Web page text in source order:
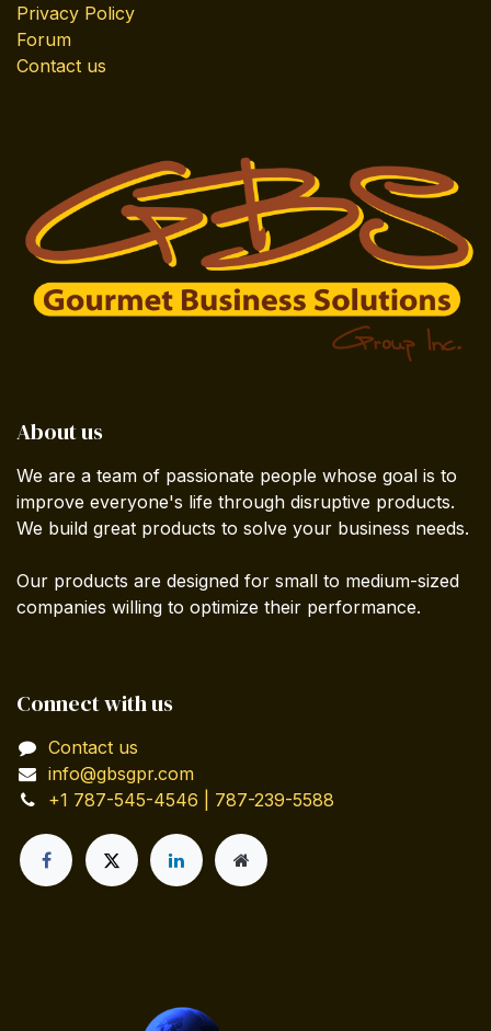
Privacy Policy
Forum
Contact us
About us
We are a team of passionate people whose goal is to
improve everyone's life through disruptive products.
We build great products to solve your business needs.
Our products are designed for small to medium-sized
companies willing to optimize their performance.
Connect with us
Contact us
info@gbsgpr.com
+1 787-545-4546 | 787-239-5588